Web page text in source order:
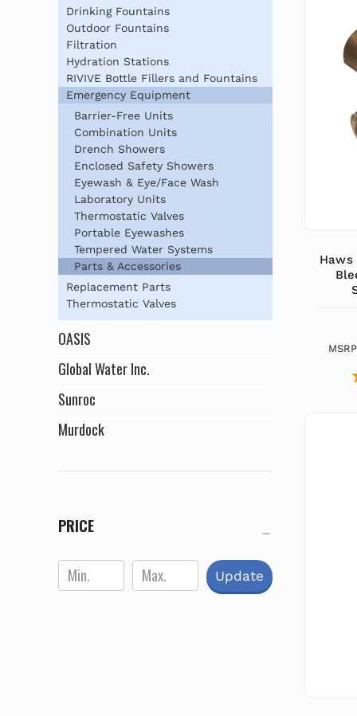
Drinking Fountains
Outdoor Fountains
Filtration
Hydration Stations
RIVIVE Bottle Fillers and Fountains
Emergency Equipment
Barrier-Free Units
Combination Units
Drench Showers
Enclosed Safety Showers
Eyewash & Eye/Face Wash
Laboratory Units
Thermostatic Valves
Portable Eyewashes
Tempered Water Systems
Parts & Accessories
Replacement Parts
Thermostatic Valves
OASIS
Global Water Inc.
Sunroc
Murdock
PRICE
Update
Haws